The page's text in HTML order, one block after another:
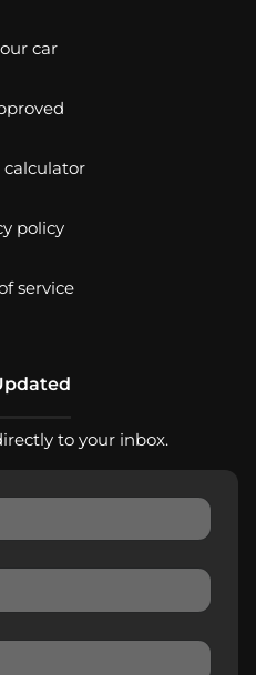
car
calculator
policy
service
to your inbox.